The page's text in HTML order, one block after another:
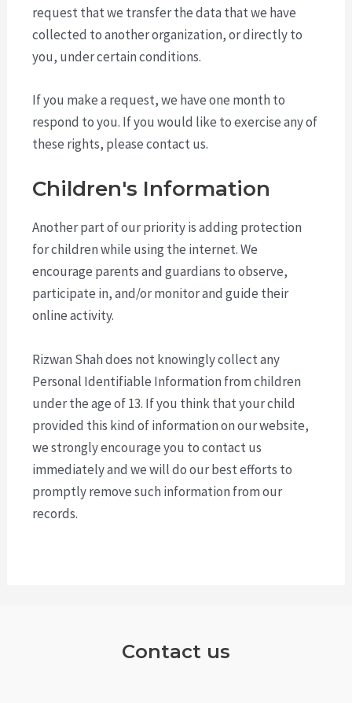
request that we transfer the data that we have
collected to another organization, or directly to
you, under certain conditions.
If you make a request, we have one month to
respond to you. If you would like to exercise any of
these rights, please contact us.
Children's Information
Another part of our priority is adding protection
for children while using the internet. We
encourage parents and guardians to observe,
participate in, and/or monitor and guide their
online activity.
Rizwan Shah does not knowingly collect any
Personal Identifiable Information from children
under the age of 13. If you think that your child
provided this kind of information on our website,
we strongly encourage you to contact us
immediately and we will do our best efforts to
promptly remove such information from our
records.
Contact us